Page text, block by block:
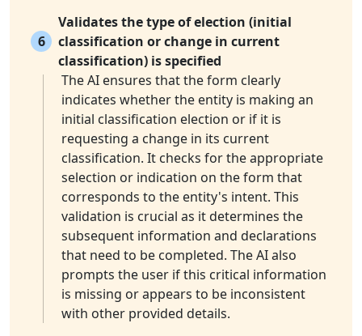
6
Validates the type of election (initial
classification or change in current
classification) is specified
The AI ensures that the form clearly
indicates whether the entity is making an
initial classification election or if it is
requesting a change in its current
classification. It checks for the appropriate
selection or indication on the form that
corresponds to the entity's intent. This
validation is crucial as it determines the
subsequent information and declarations
that need to be completed. The AI also
prompts the user if this critical information
is missing or appears to be inconsistent
with other provided details.